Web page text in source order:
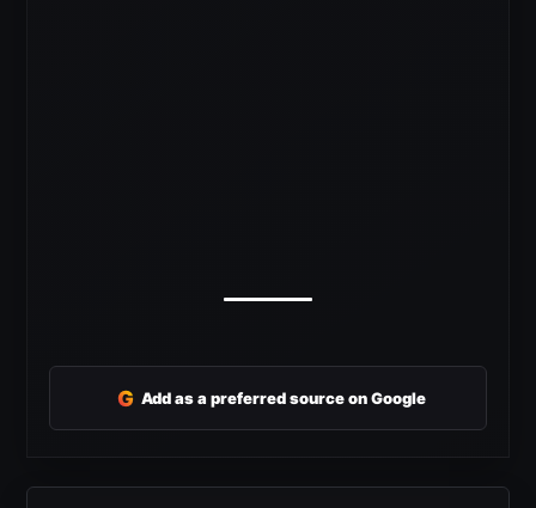
G Add as a preferred source on Google